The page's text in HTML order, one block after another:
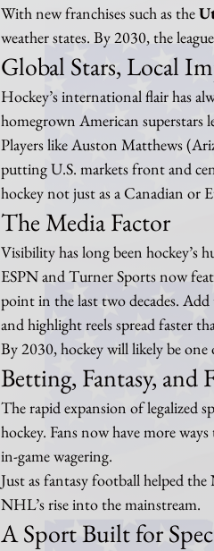
With new franchises such as the
weather states. By 2030, the
Global Stars, Local
Hockey’s international flair has
homegrown American superstars
Players like Auston Matthews
putting U.S. markets front and
hockey not just as a Canadian or
The Media Factor
Visibility has long been hockey’s
ESPN and Turner Sports now
point in the last two decades.
and highlight reels spread faster
By 2030, hockey will likely be
Betting, Fantasy, and
The rapid expansion of legalized
hockey. Fans now have more
in-game wagering.
Just as fantasy football helped
NHL’s rise into the mainstream.
A Sport Built for